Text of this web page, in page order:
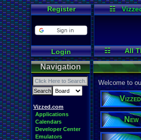
Register
Login
☷
☷ All
Navigation
Vizzed.com
Applications
Calendars
Developer Center
Emulators
Welcome to
New